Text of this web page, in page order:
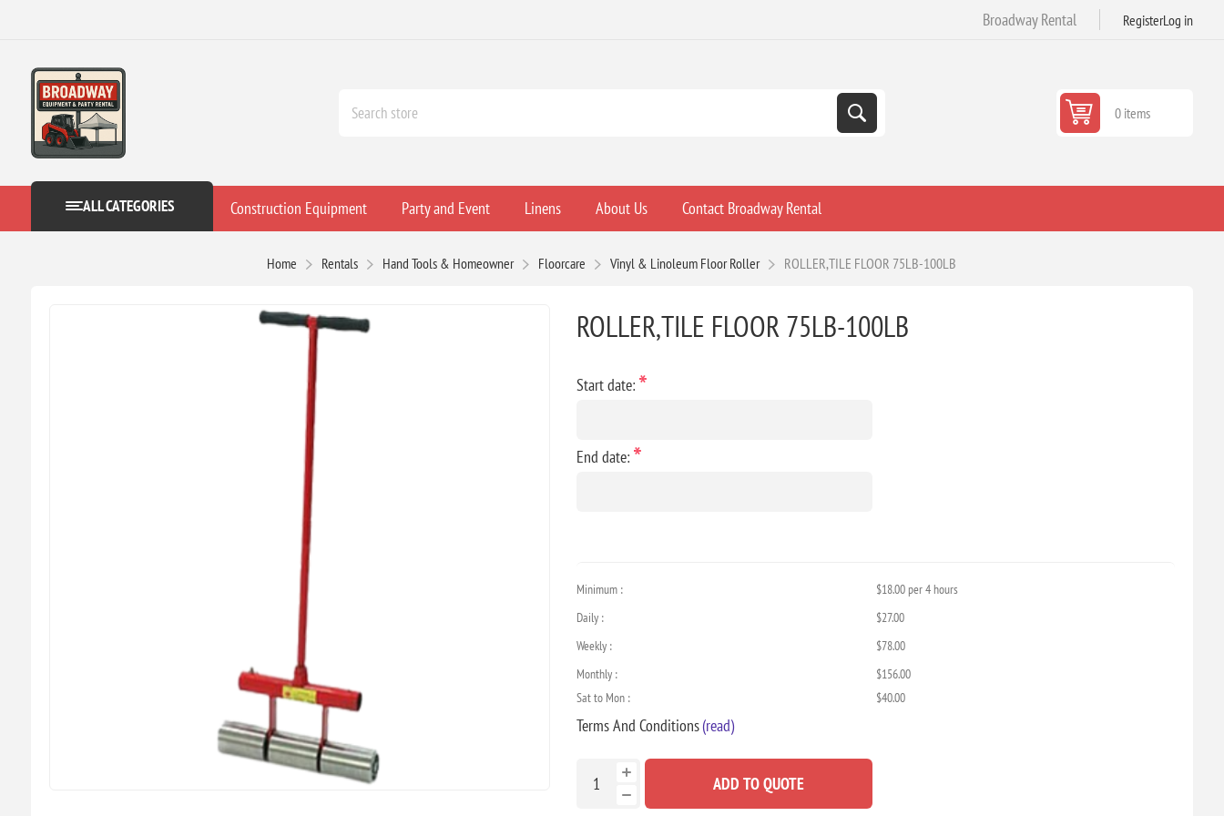
Broadway Rental RegisterLog in
0 items
ALL CATEGORIES Construction Equipment Party and Event Linens About Us Contact Broadway Rental
Home Rentals Hand Tools & Homeowner Floorcare Vinyl & Linoleum Floor Roller ROLLER,TILE FLOOR 75LB-100LB
ROLLER,TILE FLOOR 75LB-100LB
Start date: *
End date: *
Minimum :
$18.00 per 4 hours
Daily :
$27.00
Weekly :
$78.00
Monthly :
$156.00
Sat to Mon :
$40.00
Terms And Conditions(read)
ADD TO QUOTE